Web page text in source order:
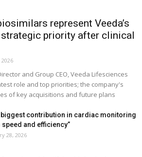
represent Veeda’s
priority after clinical
and Group CEO, Veeda Lifesciences
role and top priorities; the company's
of key acquisitions and future plans
biggest contribution in cardiac monitoring
speed and efficiency”
28, 2026